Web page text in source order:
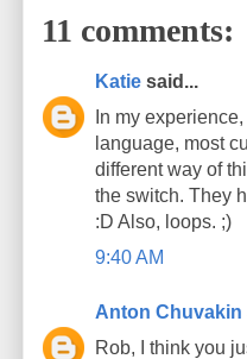
11 comments:
Katie said...
In my
language, most
different way of
the switch. They
:D Also, loops. ;)
9:40 AM
Anton Chuvakin
Rob, I think you